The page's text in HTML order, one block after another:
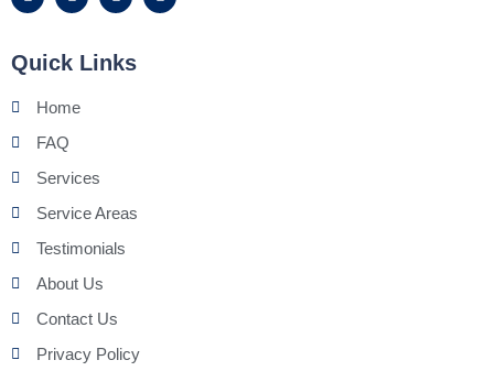
Quick Links
Home
FAQ
Services
Service Areas
Testimonials
About Us
Contact Us
Privacy Policy